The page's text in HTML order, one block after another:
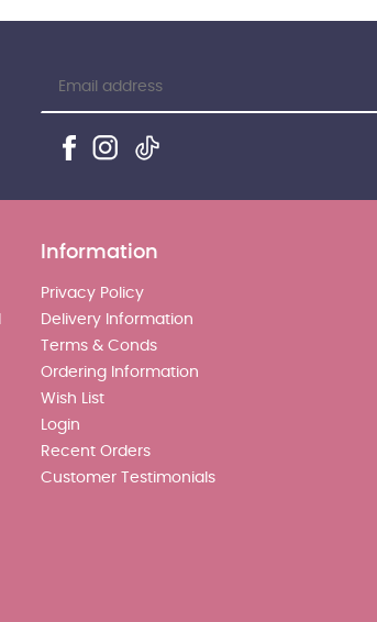
Information
Privacy Policy
Delivery Information
Terms & Conds
Ordering Information
Wish List
Login
Recent Orders
Customer Testimonials